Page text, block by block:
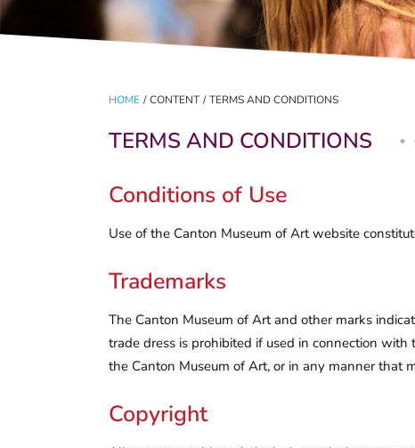
HOME / CONTENT / TERMS AND CONDITIONS
TERMS AND CONDITIONS
Conditions of Use
Use of the Canton Museum of Art website
Trademarks
The Canton Museum of Art and other marks
trade dress is prohibited if used in connection
the Canton Museum of Art, or in any manner that
Copyright